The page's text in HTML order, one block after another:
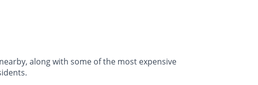
along with some of the most expensive